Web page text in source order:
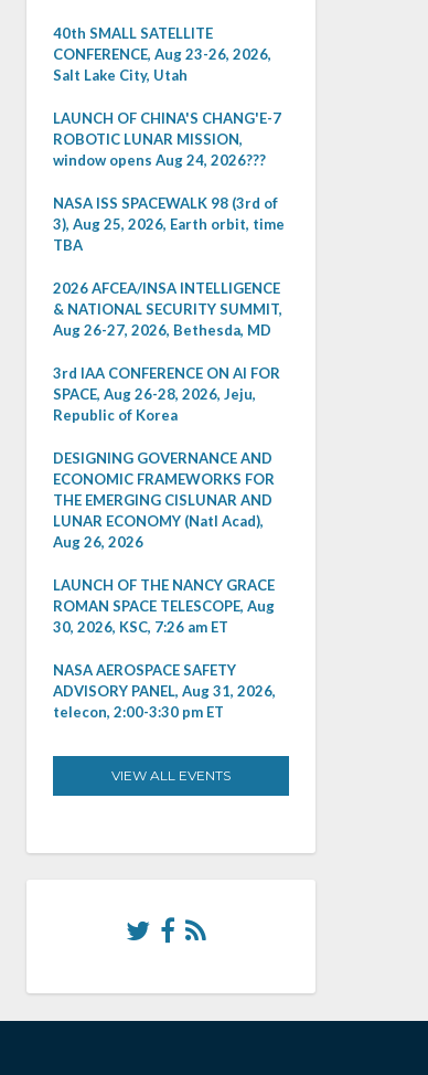
40th SMALL SATELLITE
CONFERENCE, Aug 23-26, 2026,
Salt Lake City, Utah
LAUNCH OF CHINA'S CHANG'E-7
ROBOTIC LUNAR MISSION,
window opens Aug 24, 2026???
NASA ISS SPACEWALK 98 (3rd of
3), Aug 25, 2026, Earth orbit, time
TBA
2026 AFCEA/INSA INTELLIGENCE
& NATIONAL SECURITY SUMMIT,
Aug 26-27, 2026, Bethesda, MD
3rd IAA CONFERENCE ON AI FOR
SPACE, Aug 26-28, 2026, Jeju,
Republic of Korea
DESIGNING GOVERNANCE AND
ECONOMIC FRAMEWORKS FOR
THE EMERGING CISLUNAR AND
LUNAR ECONOMY (Natl Acad),
Aug 26, 2026
LAUNCH OF THE NANCY GRACE
ROMAN SPACE TELESCOPE, Aug
30, 2026, KSC, 7:26 am ET
NASA AEROSPACE SAFETY
ADVISORY PANEL, Aug 31, 2026,
telecon, 2:00-3:30 pm ET
VIEW ALL EVENTS